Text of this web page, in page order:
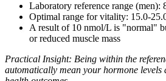
Laboratory reference range (men):
Optimal range for vitality: 15.0-
A result of 10 nmol/L is "normal"
or reduced muscle mass
Practical Insight: Being within the
automatically mean your hormone levels